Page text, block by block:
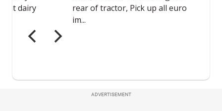
ADVERTISEMENT